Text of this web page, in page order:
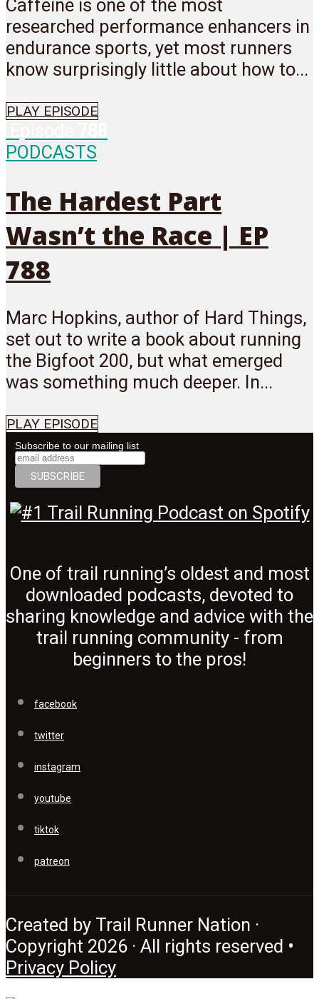
Caffeine is one of the most
researched performance enhancers in
endurance sports, yet most runners
know surprisingly little about how to...
PLAY EPISODE
PODCASTS
The Hardest Part
Wasn’t the Race | EP
788
Marc Hopkins, author of Hard Things,
set out to write a book about running
the Bigfoot 200, but what emerged
was something much deeper. In...
PLAY EPISODE
Subscribe to our mailing list
One of trail running’s oldest and most
downloaded podcasts, devoted to
sharing knowledge and advice with the
trail running community - from
beginners to the pros!
facebook
twitter
instagram
youtube
tiktok
patreon
Created by Trail Runner Nation ·
Copyright 2026 · All rights reserved •
Privacy Policy